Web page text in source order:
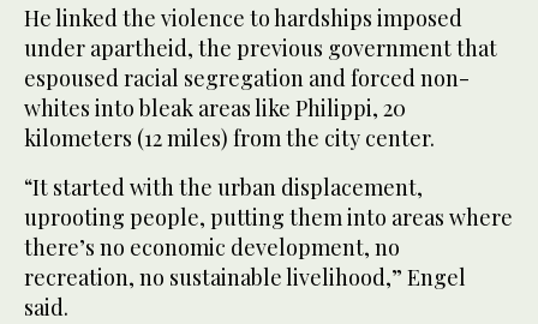
He linked the violence to hardships imposed
under apartheid, the previous government that
espoused racial segregation and forced non-
whites into bleak areas like Philippi, 20
kilometers (12 miles) from the city center.
“It started with the urban displacement,
uprooting people, putting them into areas where
there’s no economic development, no
recreation, no sustainable livelihood,” Engel
said.